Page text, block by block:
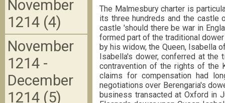
The Malmesbury charter is
its three hundreds and the castle
castle 'should there be war in
formed part of the traditional
by his widow, the Queen, Isabella
Isabella's dower, conferred at
contravention of the rights of the
claims for compensation had
negotiations over Berengaria's
business transacted at Oxford in
November
1214 (4)
November
1214 -
December
1214 (5)